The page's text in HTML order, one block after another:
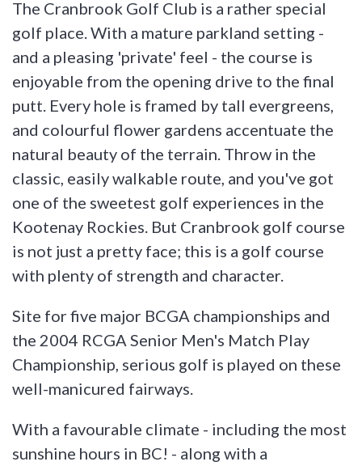
The Cranbrook Golf Club is a rather special
golf place. With a mature parkland setting -
and a pleasing 'private' feel - the course is
enjoyable from the opening drive to the final
putt. Every hole is framed by tall evergreens,
and colourful flower gardens accentuate the
natural beauty of the terrain. Throw in the
classic, easily walkable route, and you've got
one of the sweetest golf experiences in the
Kootenay Rockies. But Cranbrook golf course
is not just a pretty face; this is a golf course
with plenty of strength and character.
Site for five major BCGA championships and
the 2004 RCGA Senior Men's Match Play
Championship, serious golf is played on these
well-manicured fairways.
With a favourable climate - including the most
sunshine hours in BC! - along with a